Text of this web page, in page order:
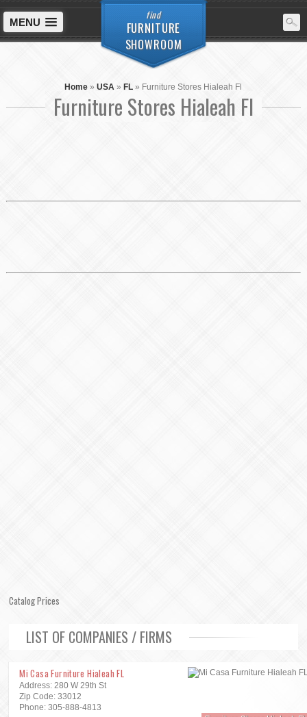
find
FURNITURE
SHOWROOM
MENU
Home »USA » FL » Furniture Stores Hialeah Fl
Furniture Stores Hialeah Fl
Catalog Prices
LIST OF COMPANIES / FIRMS
Mi Casa Furniture Hialeah FL
Address: 280 W 29th St
Zip Code: 33012
Phone: 305-888-4813